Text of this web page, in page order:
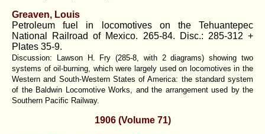
Greaven, Louis
Petroleum fuel in locomotives on the Tehuantepec
National Railroad of Mexico. 265-84. Disc.: 285-312 +
Plates 35-9.
Discussion: Lawson H. Fry (285-8, with 2 diagrams) showing two
systems of oil-burning, which were largely used on locomotives in the
Western and South-Western States of America: the standard system
of the Baldwin Locomotive Works, and the arrangement used by the
Southern Pacific Railway.
1906 (Volume 71)